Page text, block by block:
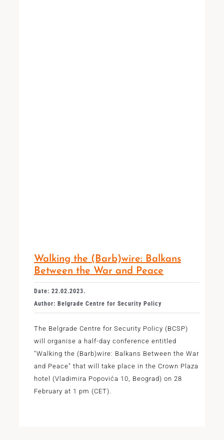
Walking the (Barb)wire: Balkans
Between the War and Peace
Date: 22.02.2023.
Author: Belgrade Centre for Security Policy
The Belgrade Centre for Security Policy (BCSP)
will organise a half-day conference entitled
"Walking the (Barb)wire: Balkans Between the War
and Peace" that will take place in the Crown Plaza
hotel (Vladimira Popovića 10, Beograd) on 28
February at 1 pm (CET).